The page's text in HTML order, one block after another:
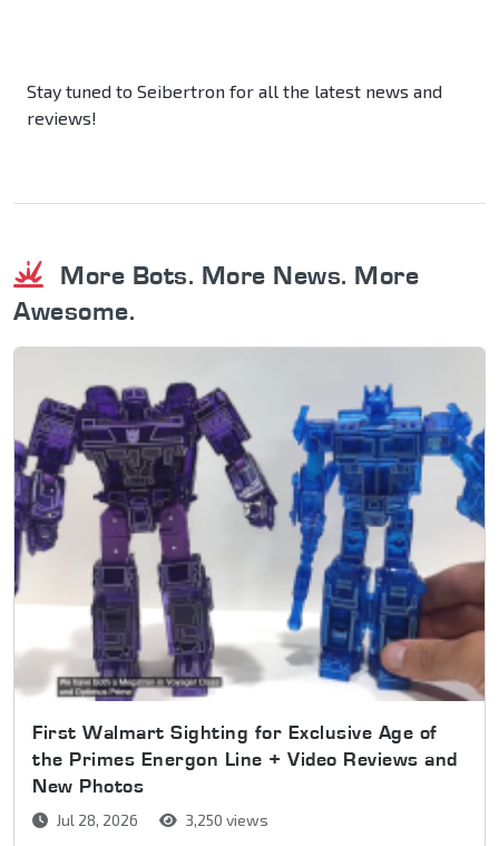
Stay tuned to Seibertron for all the latest news and
reviews!
More Bots. More News. More
Awesome.
First Walmart Sighting for Exclusive Age of
the Primes Energon Line + Video Reviews and
New Photos
Jul 28, 2026 3,250 views